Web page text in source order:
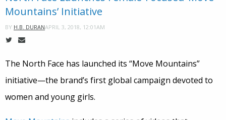
Mountains’ Initiative
BY H.B. DURANAPRIL 3, 2018, 12:01AM
The North Face has launched its “Move Mountains”
initiative—the brand’s first global campaign devoted to
women and young girls.